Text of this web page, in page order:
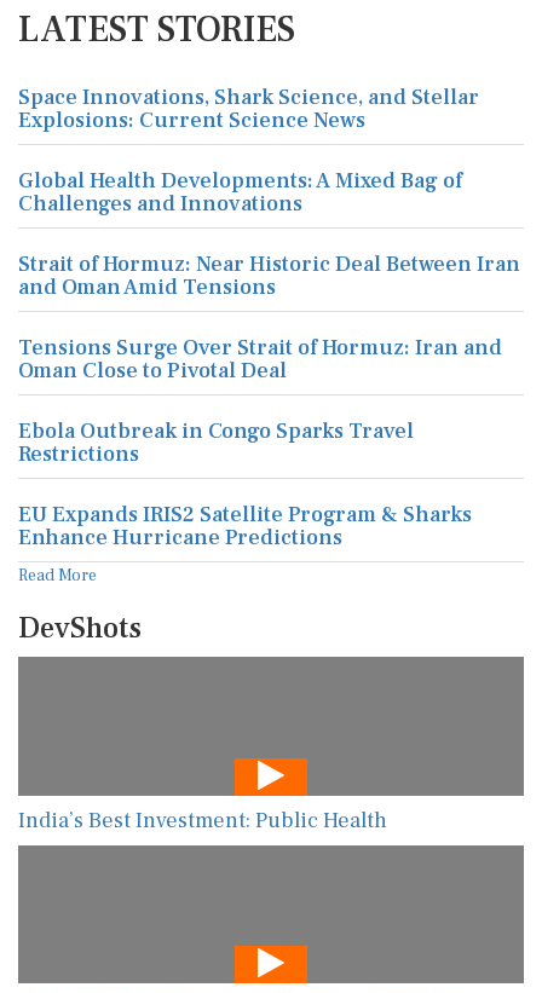
LATEST STORIES
Space Innovations, Shark Science, and Stellar
Explosions: Current Science News
Global Health Developments: A Mixed Bag of
Challenges and Innovations
Strait of Hormuz: Near Historic Deal Between Iran
and Oman Amid Tensions
Tensions Surge Over Strait of Hormuz: Iran and
Oman Close to Pivotal Deal
Ebola Outbreak in Congo Sparks Travel
Restrictions
EU Expands IRIS2 Satellite Program & Sharks
Enhance Hurricane Predictions
Read More
DevShots
India’s Best Investment: Public Health